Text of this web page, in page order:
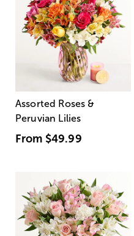
Assorted Roses &
Peruvian Lilies
From $49.99